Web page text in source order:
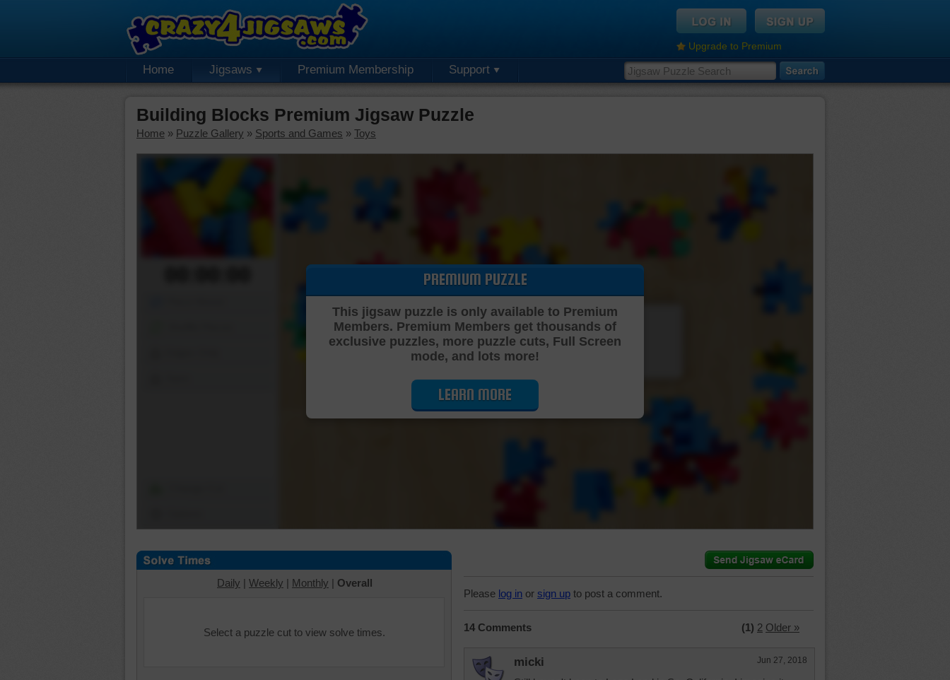
Upgrade to Premium
Home Jigsaws Premium Membership Support
Building Blocks Premium Jigsaw Puzzle
Home » Puzzle Gallery » Sports and Games » Toys
Cutting Jigsaw Puzzle…
PREMIUM PUZZLE
This jigsaw puzzle is only available to Premium
Members. Premium Members get thousands of
exclusive puzzles, more puzzle cuts, Full Screen
mode, and lots more!
LEARN MORE
Daily | Weekly | Monthly | Overall
Select a puzzle cut to view solve times.
Please log in or sign up to post a comment.
14 Comments (1) 2 Older »
micki Jun 27, 2018